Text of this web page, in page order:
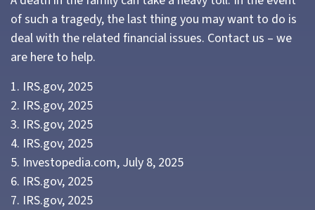
of such a tragedy, the last thing you may want to do is
deal with the related financial issues. Contact us – we
are here to help.
1. IRS.gov, 2025
2. IRS.gov, 2025
3. IRS.gov, 2025
4. IRS.gov, 2025
5. Investopedia.com, July 8, 2025
6. IRS.gov, 2025
7. IRS.gov, 2025